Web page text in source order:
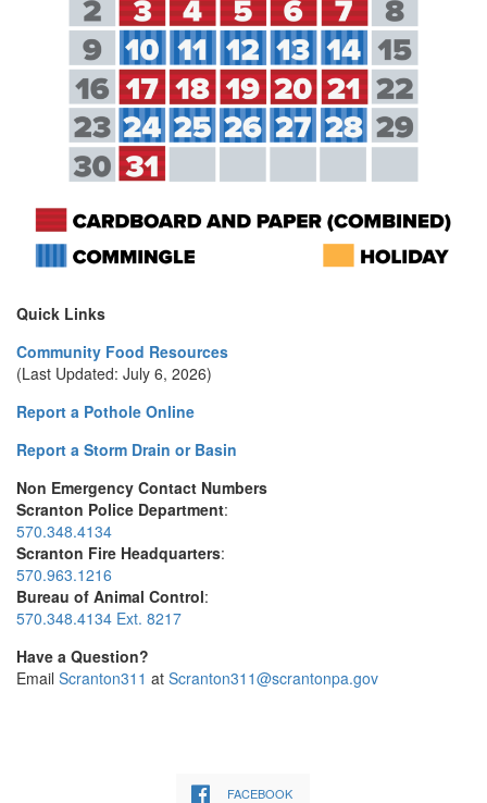
Quick Links
Community Food Resources
(Last Updated: July 6, 2026)
Report a Pothole Online
Report a Storm Drain or Basin
Non Emergency Contact Numbers
Scranton Police Department:
570.348.4134
Scranton Fire Headquarters:
570.963.1216
Bureau of Animal Control:
570.348.4134 Ext. 8217
Have a Question?
Email Scranton311 at Scranton311@scrantonpa.gov
FACEBOOK